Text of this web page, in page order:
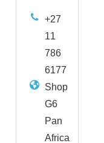
+27
11
786
6177
Shop
G6
Pan
Africa